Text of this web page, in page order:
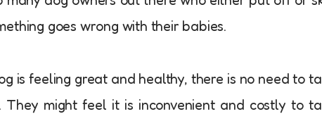
goes wrong with their babies.
is feeling great and healthy, there is no need to
might feel it is inconvenient and costly to